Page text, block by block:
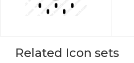
Related Icon sets